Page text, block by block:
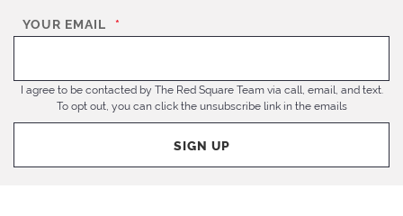
YOUR EMAIL *
I agree to be contacted by The Red Square Team via call, email, and text.
To opt out, you can click the unsubscribe link in the emails